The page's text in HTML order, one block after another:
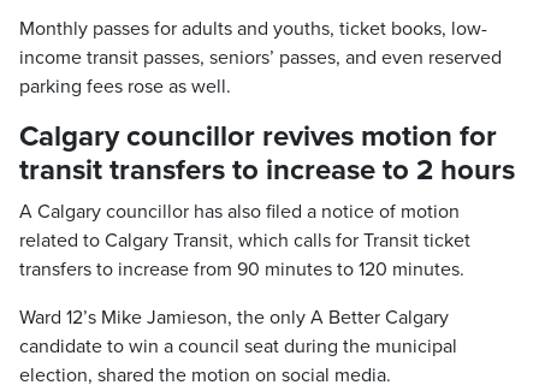
Monthly passes for adults and youths, ticket books, low-
income transit passes, seniors’ passes, and even reserved
parking fees rose as well.
Calgary councillor revives motion for
transit transfers to increase to 2 hours
A Calgary councillor has also filed a notice of motion
related to Calgary Transit, which calls for Transit ticket
transfers to increase from 90 minutes to 120 minutes.
Ward 12’s Mike Jamieson, the only A Better Calgary
candidate to win a council seat during the municipal
election, shared the motion on social media.